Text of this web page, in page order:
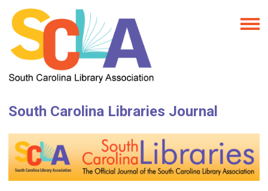
South Carolina Libraries Journal